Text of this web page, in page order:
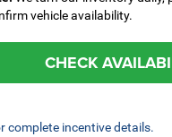
vehicle availability.
CHECK
complete incentive details.